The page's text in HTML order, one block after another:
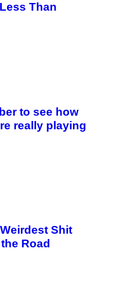
Than
to see how
really playing
Shit
Road